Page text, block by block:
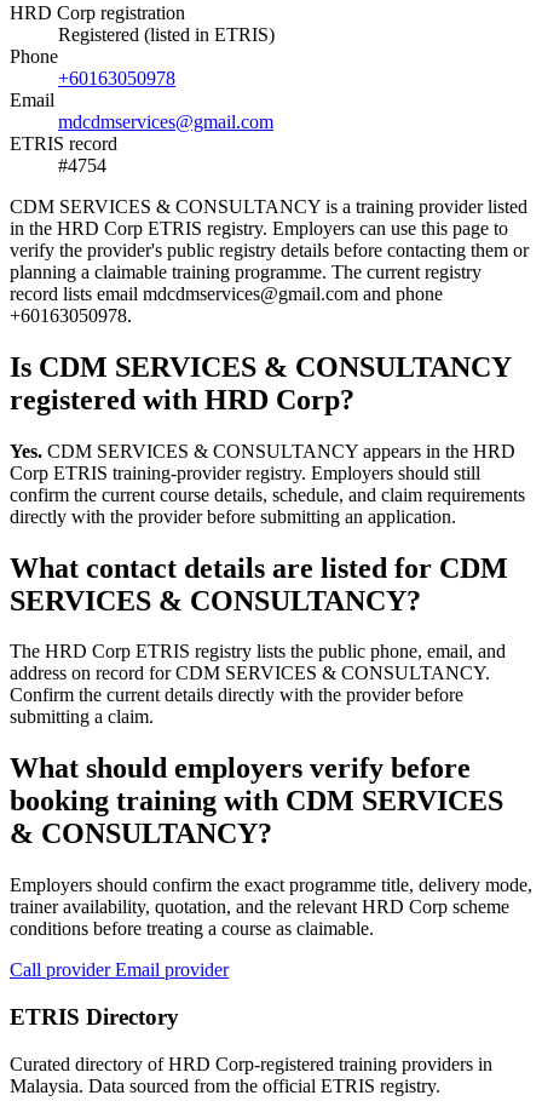
HRD Corp registration
Registered (listed in ETRIS)
Phone
+60163050978
Email
mdcdmservices@gmail.com
ETRIS record
#4754
CDM SERVICES & CONSULTANCY is a training provider listed
in the HRD Corp ETRIS registry. Employers can use this page to
verify the provider's public registry details before contacting them or
planning a claimable training programme. The current registry
record lists email mdcdmservices@gmail.com and phone
+60163050978.
Is CDM SERVICES & CONSULTANCY
registered with HRD Corp?
Yes. CDM SERVICES & CONSULTANCY appears in the HRD
Corp ETRIS training-provider registry. Employers should still
confirm the current course details, schedule, and claim requirements
directly with the provider before submitting an application.
What contact details are listed for CDM
SERVICES & CONSULTANCY?
The HRD Corp ETRIS registry lists the public phone, email, and
address on record for CDM SERVICES & CONSULTANCY.
Confirm the current details directly with the provider before
submitting a claim.
What should employers verify before
booking training with CDM SERVICES
& CONSULTANCY?
Employers should confirm the exact programme title, delivery mode,
trainer availability, quotation, and the relevant HRD Corp scheme
conditions before treating a course as claimable.
Call providerEmail provider
ETRIS Directory
Curated directory of HRD Corp-registered training providers in
Malaysia. Data sourced from the official ETRIS registry.